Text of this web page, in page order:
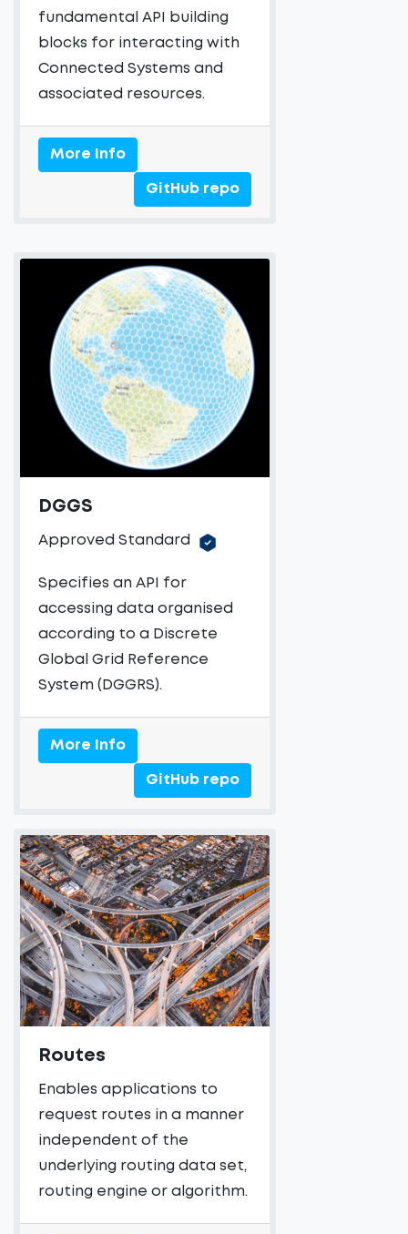
fundamental API building
blocks for interacting with
Connected Systems and
associated resources.
More Info
GitHub repo
DGGS
Approved Standard
Specifies an API for
accessing data organised
according to a Discrete
Global Grid Reference
System (DGGRS).
More Info
GitHub repo
Routes
Enables applications to
request routes in a manner
independent of the
underlying routing data set,
routing engine or algorithm.